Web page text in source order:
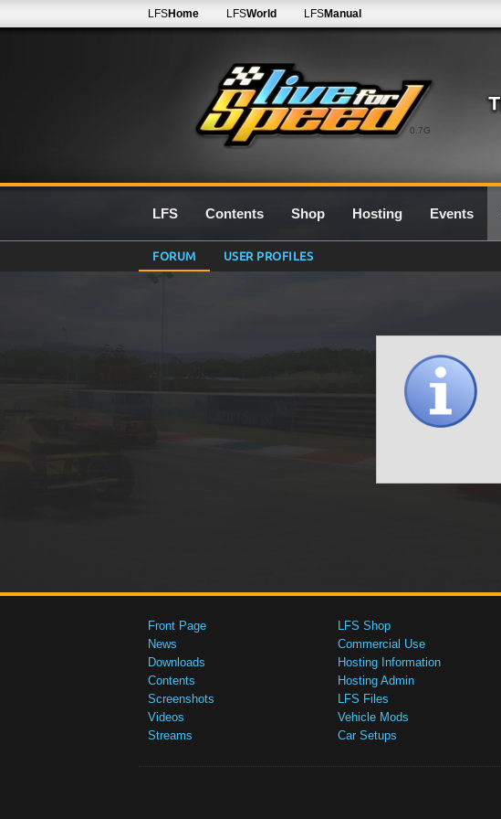
0.7G
LFSHome LFSWorld LFSManual
LFS Contents Shop Hosting Events
FORUM USER PROFILES
Front Page
News
Downloads
Contents
Screenshots
Videos
Streams
LFS Shop
Commercial Use
Hosting Information
Hosting Admin
LFS Files
Vehicle Mods
Car Setups